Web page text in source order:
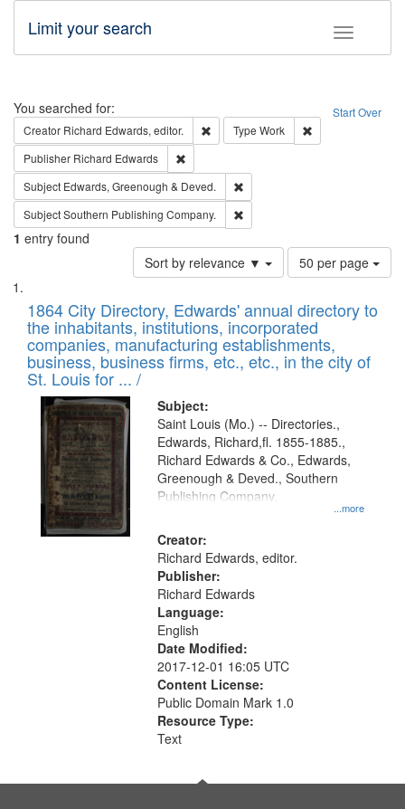
Toggle
Limit your search
Search Start Over
You searched for:
Creator Richard Edwards, editor. Remove constraint Creator: Richard
Type Work
Publisher Richard Edwards
Subject Edwards, Greenough & Deved.
SubjectSouthern Publishing Company.
1 entry found
Sort by relevance ▼
Number
of
to
display
per
page
50 per page
Search
Results
List
of
files
deposited
in
Digital
Gateway
that
match
your
search
criteria
1864 City Directory, Edwards' annual directory to
the inhabitants, institutions, incorporated
companies, manufacturing establishments,
business, business firms, etc., etc., in the city of
St. Louis for ... /
Subject:
...more
Saint Louis (Mo.) -- Directories.,
Edwards, Richard,fl. 1855-1885.,
Richard Edwards & Co., Edwards,
Greenough & Deved., Southern
Publishing Company.
Creator:
Richard Edwards, editor.
Publisher:
Richard Edwards
Language:
English
Date Modified:
2017-12-01 16:05 UTC
Content License:
Public Domain Mark 1.0
Resource Type:
Text